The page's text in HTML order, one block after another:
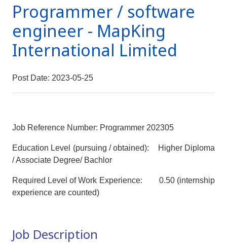
Programmer / software
engineer - MapKing
International Limited
Post Date: 2023-05-25
Job Reference Number: Programmer 202305
Education Level (pursuing / obtained): Higher Diploma
/ Associate Degree/ Bachlor
Required Level of Work Experience: 0.50 (internship
experience are counted)
Job Description